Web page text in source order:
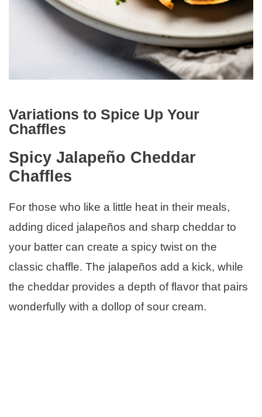
Variations to Spice Up Your
Chaffles
Spicy Jalapeño Cheddar
Chaffles
For those who like a little heat in their meals,
adding diced jalapeños and sharp cheddar to
your batter can create a spicy twist on the
classic chaffle. The jalapeños add a kick, while
the cheddar provides a depth of flavor that pairs
wonderfully with a dollop of sour cream.